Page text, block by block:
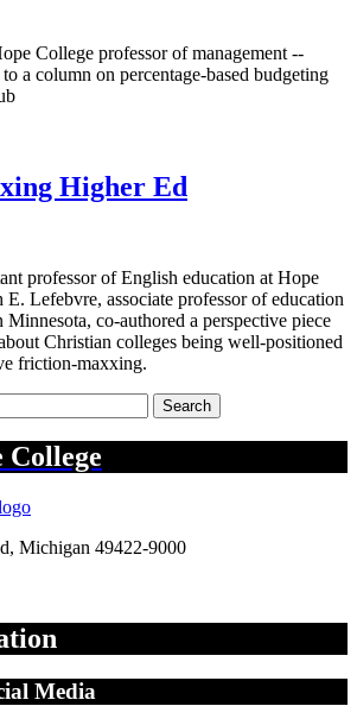
College professor of management --
a column on percentage-based budgeting
Higher Ed
professor of English education at Hope
Lefebvre, associate professor of education
co-authored a perspective piece
Christian colleges being well-positioned
friction-maxxing.
Search
College
, Michigan 49422-9000
Media